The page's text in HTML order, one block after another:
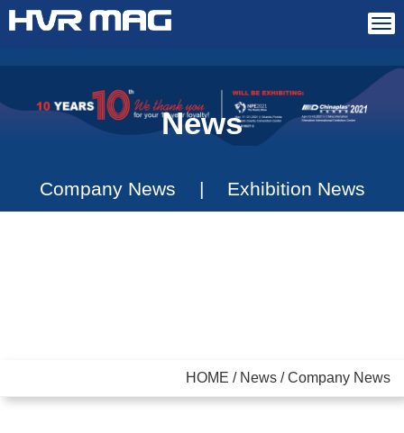
News
Company News | Exhibition News
HOME / News / Company News